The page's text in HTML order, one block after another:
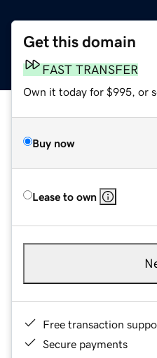
Get this domain
FAST TRANSFER
Own it today for $995, or
Buy now
Lease to own
Free transaction
Secure payments